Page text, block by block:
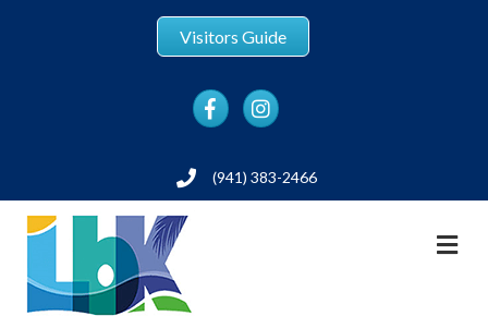
Visitors Guide
FacebookInstagram
Phone(941) 383-2466